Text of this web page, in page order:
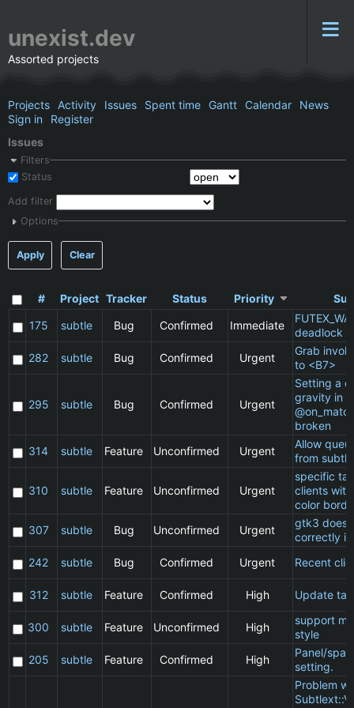
unexist.dev
Assorted projects
Projects Activity Issues Spent time Gantt Calendar
News
Sign in
Register
Issues
Filters
Status
Add filter
Options
Apply Clear
# Project Tracker Status Priority
175
subtle Bug Confirmed Immediate
deadlock
282
subtle Bug Confirmed Urgent
Grab
to <B7>
295 subtle Bug Confirmed Urgent
Setting a
gravity in
broken
314
subtle Feature Unconfirmed Urgent
Allow
from
310 subtle Feature Unconfirmed Urgent
specific
clients
color
307
subtle Bug Unconfirmed Urgent
gtk3 does
correctly
242
subtle Bug Confirmed Urgent Recent
312 subtle Feature Confirmed High Update
300 subtle Feature Unconfirmed High
support
style
205
subtle Feature Confirmed High
Panel/
setting.
Problem